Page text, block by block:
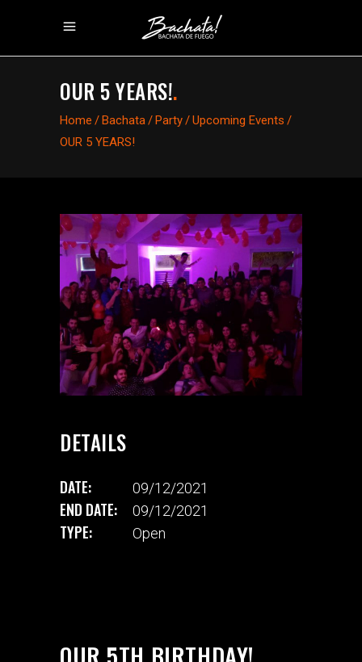
OUR 5 YEARS!.
Home /Bachata/Party/Upcoming Events /
OUR 5 YEARS!
DETAILS
DATE: 09/12/2021
END DATE: 09/12/2021
TYPE: Open